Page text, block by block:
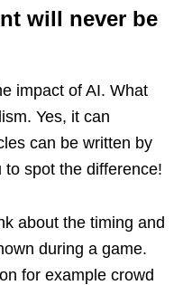
will never be
impact of AI. What
Yes, it can
can be written by
spot the difference!
about the timing and
during a game.
for example crowd